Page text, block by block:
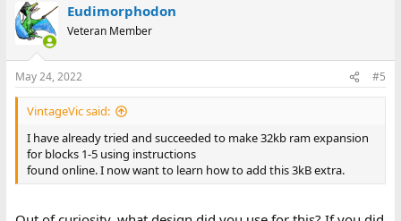
Eudimorphodon
Veteran Member
May 24, 2022 #5
VintageVic said:
I have already tried and succeeded to make 32kb ram expansion
for blocks 1-5 using instructions
found online. I now want to learn how to add this 3kB extra.